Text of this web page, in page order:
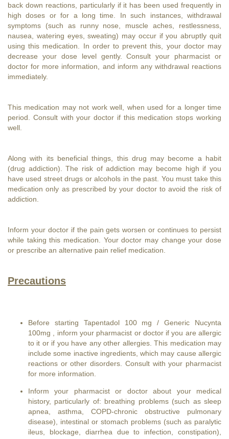
back down reactions, particularly if it has been used frequently in
high doses or for a long time. In such instances, withdrawal
symptoms (such as runny nose, muscle aches, restlessness,
nausea, watering eyes, sweating) may occur if you abruptly quit
using this medication. In order to prevent this, your doctor may
decrease your dose level gently. Consult your pharmacist or
doctor for more information, and inform any withdrawal reactions
immediately.
This medication may not work well, when used for a longer time
period. Consult with your doctor if this medication stops working
well.
Along with its beneficial things, this drug may become a habit
(drug addiction). The risk of addiction may become high if you
have used street drugs or alcohols in the past. You must take this
medication only as prescribed by your doctor to avoid the risk of
addiction.
Inform your doctor if the pain gets worsen or continues to persist
while taking this medication. Your doctor may change your dose
or prescribe an alternative pain relief medication.
Precautions
Before starting Tapentadol 100 mg / Generic Nucynta
100mg , inform your pharmacist or doctor if you are allergic
to it or if you have any other allergies. This medication may
include some inactive ingredients, which may cause allergic
reactions or other disorders. Consult with your pharmacist
for more information.
Inform your pharmacist or doctor about your medical
history, particularly of: breathing problems (such as sleep
apnea, asthma, COPD-chronic obstructive pulmonary
disease), intestinal or stomach problems (such as paralytic
ileus, blockage, diarrhea due to infection, constipation),